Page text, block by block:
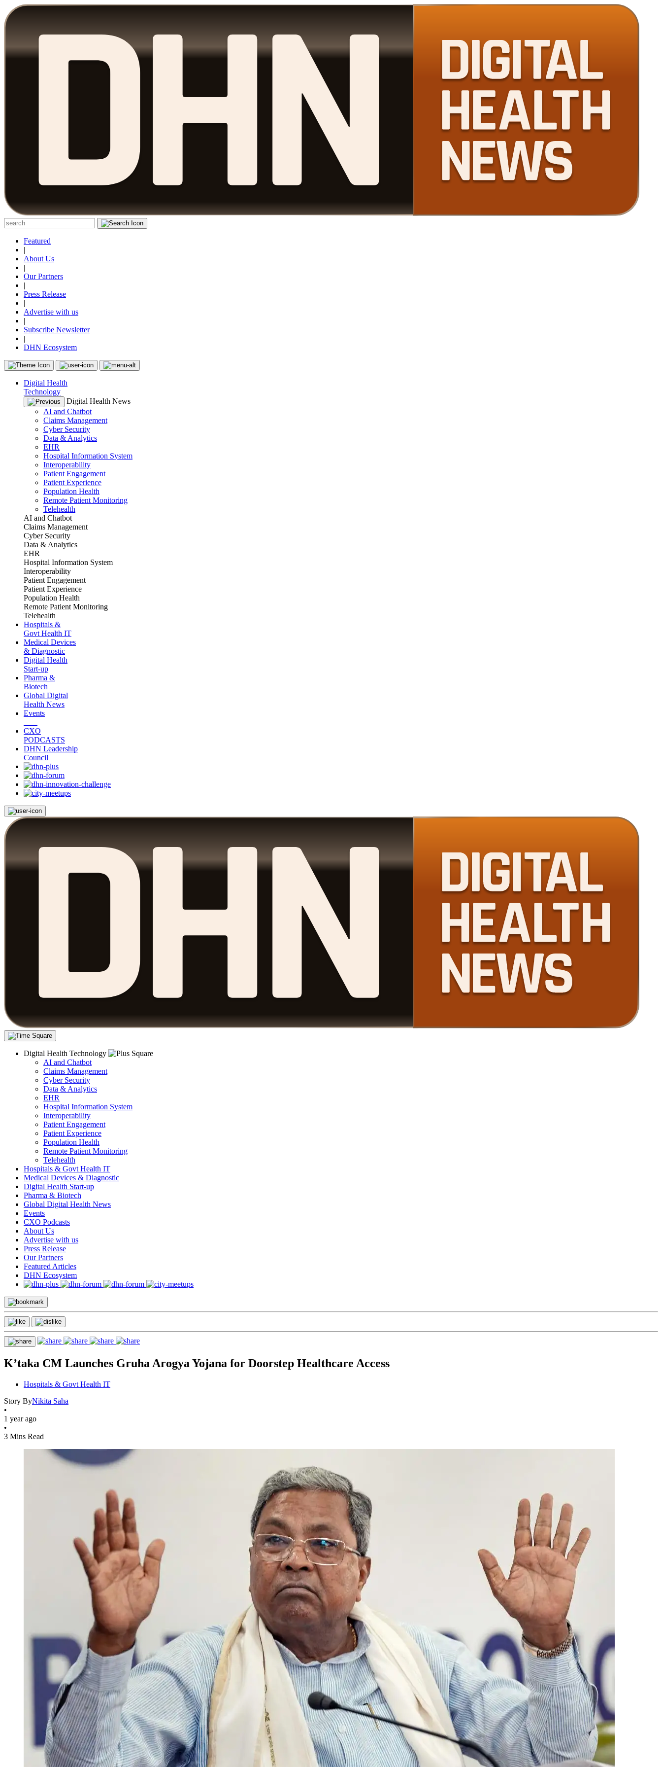
Featured
|
About Us
|
Our Partners
|
Press Release
|
Advertise with us
|
Subscribe Newsletter
|
DHN Ecosystem
Digital Health
Technology
Digital Health News
AI and Chatbot
Claims Management
Cyber Security
Data & Analytics
EHR
Hospital Information System
Interoperability
Patient Engagement
Patient Experience
Population Health
Remote Patient Monitoring
Telehealth
AI and Chatbot
Claims Management
Cyber Security
Data & Analytics
EHR
Hospital Information System
Interoperability
Patient Engagement
Patient Experience
Population Health
Remote Patient Monitoring
Telehealth
Hospitals &
Govt Health IT
Medical Devices
& Diagnostic
Digital Health
Start-up
Pharma &
Biotech
Global Digital
Health News
Events
CXO
PODCASTS
DHN Leadership
Council
Digital Health Technology
AI and Chatbot
Claims Management
Cyber Security
Data & Analytics
EHR
Hospital Information System
Interoperability
Patient Engagement
Patient Experience
Population Health
Remote Patient Monitoring
Telehealth
Hospitals & Govt Health IT
Medical Devices & Diagnostic
Digital Health Start-up
Pharma & Biotech
Global Digital Health News
Events
CXO Podcasts
About Us
Advertise with us
Press Release
Our Partners
Featured Articles
DHN Ecosystem
K’taka CM Launches Gruha Arogya Yojana for Doorstep Healthcare Access
Hospitals & Govt Health IT
Story ByNikita Saha
•
1 year ago
•
3 Mins Read